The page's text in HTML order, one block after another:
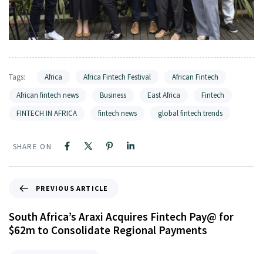
Tags: Africa Africa Fintech Festival
African Fintech
African fintech news
Business East Africa
Fintech
FINTECH IN AFRICA
fintech news global fintech trends
SHARE ON
PREVIOUS ARTICLE
South Africa’s Araxi Acquires Fintech Pay@ for
$62m to Consolidate Regional Payments